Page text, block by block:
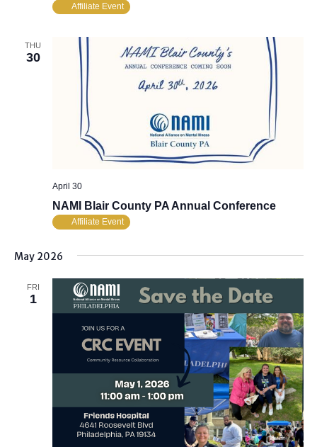
Affiliate Event
THU
30
NAMI Blair County PA Annual Conference
April 30
Affiliate Event
May 2026
FRI
1